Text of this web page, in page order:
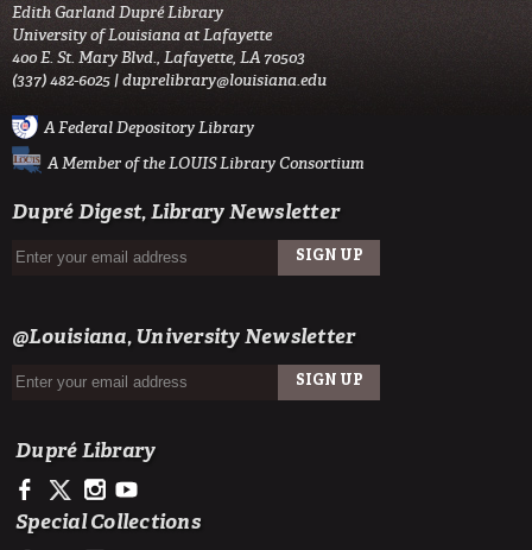
Edith Garland Dupré Library
University of Louisiana at Lafayette
400 E. St. Mary Blvd., Lafayette, LA 70503
(337) 482-6025 |duprelibrary@louisiana.edu
A Federal Depository Library
A Member of the LOUIS Library Consortium
Dupré Digest, Library Newsletter
@Louisiana, University Newsletter
Dupré Library
https://www.facebook.com/ULDupreLibrary
https://x.com/DupreLibrary
https://www.instagram.com/ULDupreLibrary/
Special Collections